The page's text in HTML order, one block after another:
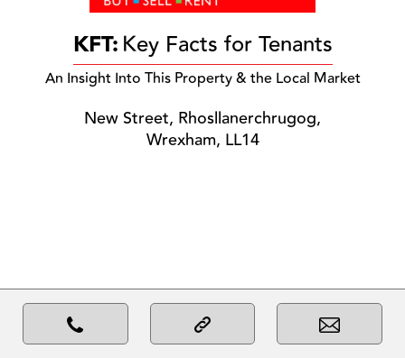
KFT:Key Facts for Tenants
An Insight Into This Property & the Local Market
New Street, Rhosllanerchrugog,
Wrexham, LL14